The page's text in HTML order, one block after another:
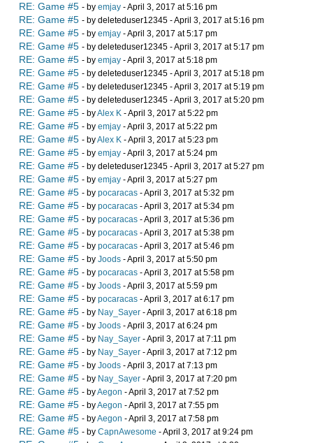
RE: Game #5 - by emjay - April 3, 2017 at 5:16 pm
RE: Game #5 - by deleteduser12345 - April 3, 2017 at 5:16 pm
RE: Game #5 - by emjay - April 3, 2017 at 5:17 pm
RE: Game #5 - by deleteduser12345 - April 3, 2017 at 5:17 pm
RE: Game #5 - by emjay - April 3, 2017 at 5:18 pm
RE: Game #5 - by deleteduser12345 - April 3, 2017 at 5:18 pm
RE: Game #5 - by deleteduser12345 - April 3, 2017 at 5:19 pm
RE: Game #5 - by deleteduser12345 - April 3, 2017 at 5:20 pm
RE: Game #5 - byAlex K - April 3, 2017 at 5:22 pm
RE: Game #5 - by emjay - April 3, 2017 at 5:22 pm
RE: Game #5 - byAlex K - April 3, 2017 at 5:23 pm
RE: Game #5 - by emjay - April 3, 2017 at 5:24 pm
RE: Game #5 - by deleteduser12345 - April 3, 2017 at 5:27 pm
RE: Game #5 - by emjay - April 3, 2017 at 5:27 pm
RE: Game #5 - by pocaracas - April 3, 2017 at 5:32 pm
RE: Game #5 - by pocaracas - April 3, 2017 at 5:34 pm
RE: Game #5 - by pocaracas - April 3, 2017 at 5:36 pm
RE: Game #5 - by pocaracas - April 3, 2017 at 5:38 pm
RE: Game #5 - by pocaracas - April 3, 2017 at 5:46 pm
RE: Game #5 - by Joods - April 3, 2017 at 5:50 pm
RE: Game #5 - by pocaracas - April 3, 2017 at 5:58 pm
RE: Game #5 - by Joods - April 3, 2017 at 5:59 pm
RE: Game #5 - by pocaracas - April 3, 2017 at 6:17 pm
RE: Game #5 - by Nay_Sayer - April 3, 2017 at 6:18 pm
RE: Game #5 - by Joods - April 3, 2017 at 6:24 pm
RE: Game #5 - by Nay_Sayer - April 3, 2017 at 7:11 pm
RE: Game #5 - by Nay_Sayer - April 3, 2017 at 7:12 pm
RE: Game #5 - by Joods - April 3, 2017 at 7:13 pm
RE: Game #5 - by Nay_Sayer - April 3, 2017 at 7:20 pm
RE: Game #5 - byAegon - April 3, 2017 at 7:52 pm
RE: Game #5 - byAegon - April 3, 2017 at 7:55 pm
RE: Game #5 - byAegon - April 3, 2017 at 7:58 pm
RE: Game #5 - by CapnAwesome - April 3, 2017 at 9:24 pm